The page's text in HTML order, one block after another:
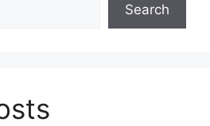
Search